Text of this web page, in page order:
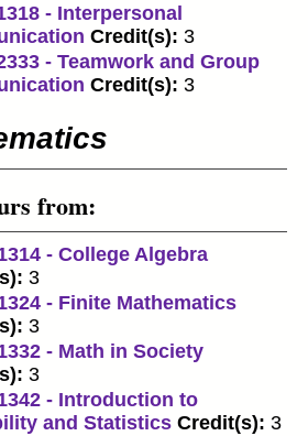
- Interpersonal
Credit(s): 3
- Teamwork and Group
Credit(s): 3
from:
- College Algebra
3
- Finite Mathematics
3
- Math in Society
3
- Introduction to
and Statistics Credit(s): 3